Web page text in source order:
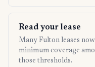
Read your lease
Many Fulton leases
minimum coverage
those thresholds.